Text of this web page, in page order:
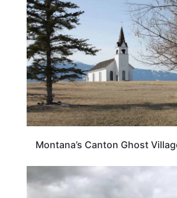
Montana’s Canton Ghost